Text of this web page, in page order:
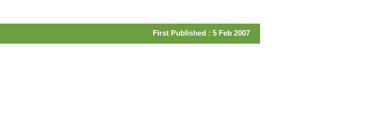
First Published : 5 Feb 2007